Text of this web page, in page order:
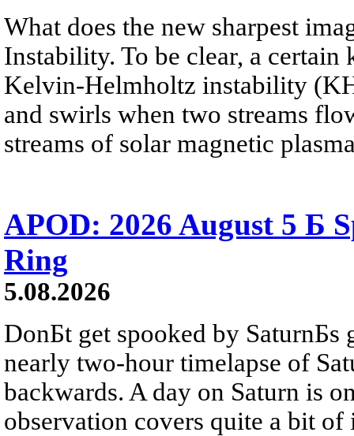
What does the new sharpest
Instability. To be clear, a
Kelvin-Helmholtz instability
and swirls when two streams
streams of solar magnetic
APOD: 2026 August 5 Б
Ring
5.08.2026
DonБt get spooked by SaturnБs
nearly two-hour timelapse of
backwards. A day on Saturn is
observation covers quite a bit of